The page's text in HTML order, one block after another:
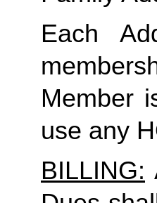
Each
Member
use any
BILLING: